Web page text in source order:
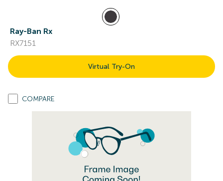
Ray-Ban Rx
RX7151
Virtual Try-On
COMPARE